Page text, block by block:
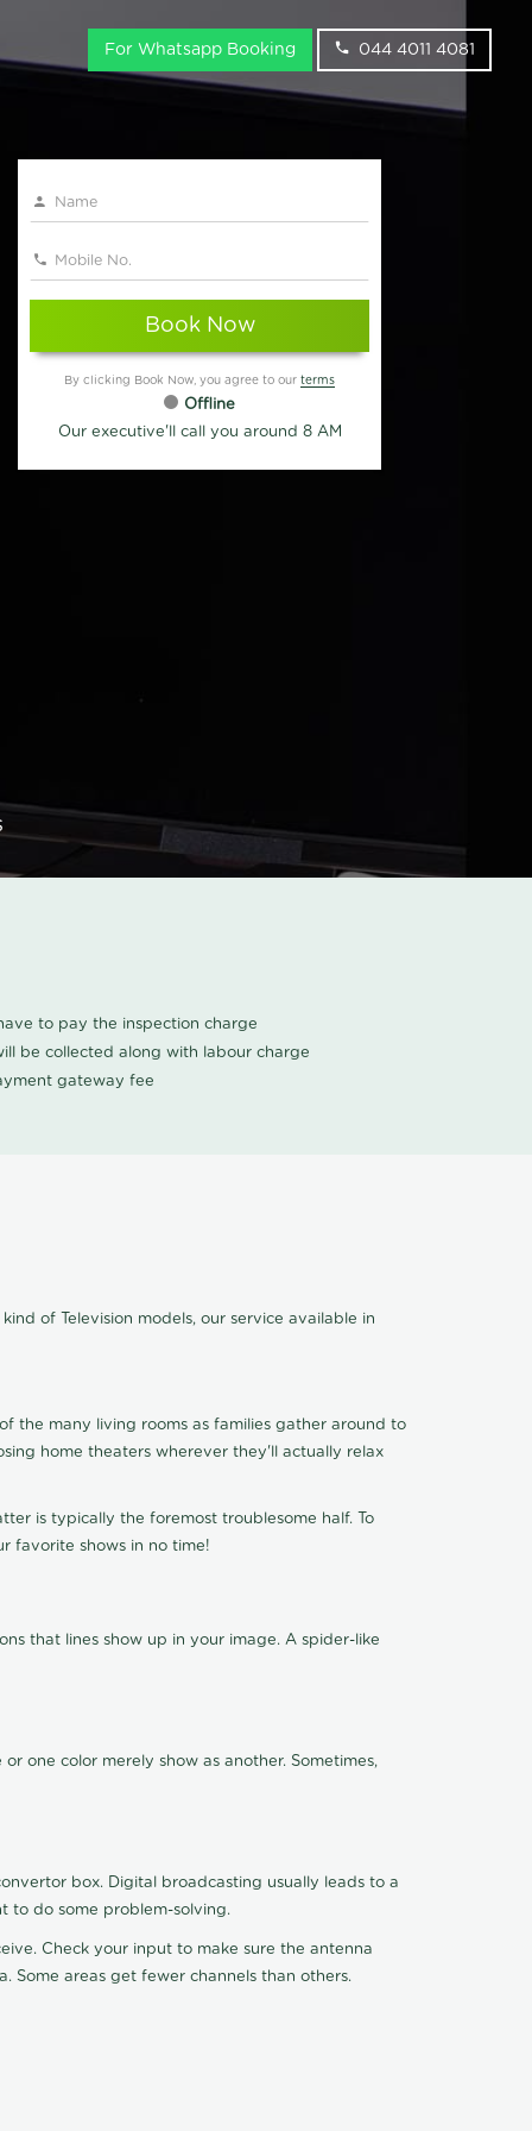
For Whatsapp Booking 044 4011 4081
Book Now
By clicking Book Now, you agree to our terms
Offline
Our executive'll call you around 8 AM
to pay the inspection charge
be collected along with labour charge
gateway fee
of Television models, our service available in
the many living rooms as families gather around to
home theaters wherever they'll actually relax
is typically the foremost troublesome half. To
favorite shows in no time!
that lines show up in your image. A spider-like
one color merely show as another. Sometimes,
box. Digital broadcasting usually leads to a
to do some problem-solving.
Check your input to make sure the antenna
Some areas get fewer channels than others.